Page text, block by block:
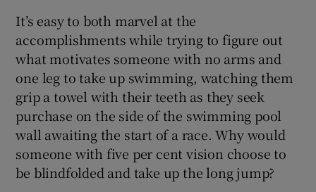
Show Sponsored sub sections
It’s easy to both marvel at the
accomplishments while trying to figure out
what motivates someone with no arms and
one leg to take up swimming, watching them
grip a towel with their teeth as they seek
purchase on the side of the swimming pool
wall awaiting the start of a race. Why would
someone with five per cent vision choose to
be blindfolded and take up the long jump?